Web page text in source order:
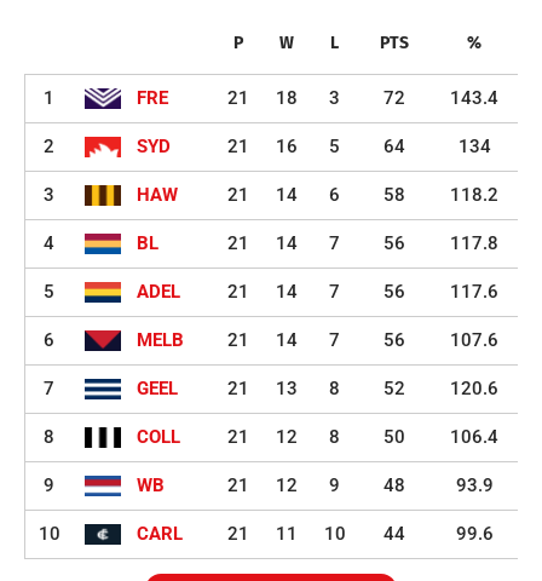
P W L PTS %
1 FRE 21 18 3 72 143.4
2 SYD 21 16 5 64 134
3 HAW 21 14 6 58 118.2
4 BL 21 14 7 56 117.8
5 ADEL 21 14 7 56 117.6
6 MELB 21 14 7 56 107.6
7 GEEL 21 13 8 52 120.6
8 COLL 21 12 8 50 106.4
9 WB 21 12 9 48 93.9
10 CARL 21 11 10 44 99.6